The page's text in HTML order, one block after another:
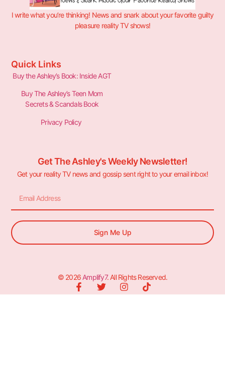
I write what you’re thinking! News and snark about your favorite guilty
pleasure reality TV shows!
Quick Links
Buy the Ashley’s Book: Inside AGT
Buy The Ashley’s Teen Mom
Secrets & Scandals Book
Privacy Policy
Get The Ashley's Weekly Newsletter!
Get your reality TV news and gossip sent right to your email inbox!
Sign Me Up
© 2026 Amplify7. All Rights Reserved.